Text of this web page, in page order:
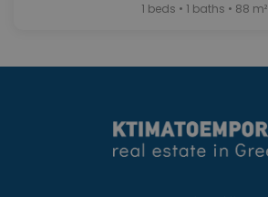
1 beds • 1 baths • 88 m²